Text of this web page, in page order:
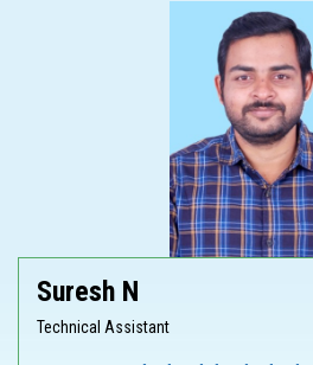
Suresh N
Technical Assistant